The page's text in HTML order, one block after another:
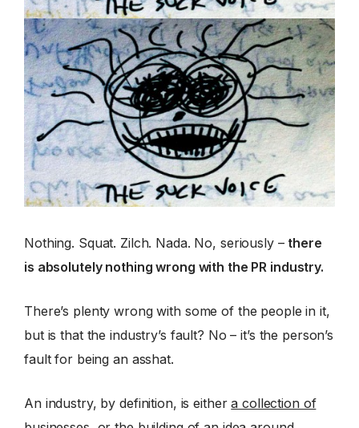
Nothing. Squat. Zilch. Nada. No, seriously – there
is absolutely nothing wrong with the PR industry.
There’s plenty wrong with some of the people in it,
but is that the industry’s fault? No – it’s the person’s
fault for being an asshat.
An industry, by definition, is eithera collection of